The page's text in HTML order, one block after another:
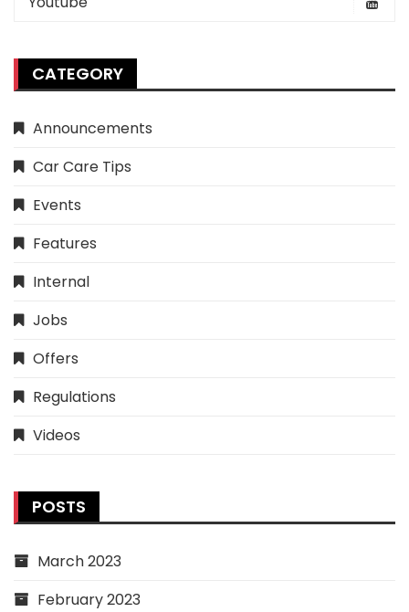
CATEGORY
Announcements
Car Care Tips
Events
Features
Internal
Jobs
Offers
Regulations
Videos
POSTS
March 2023
February 2023